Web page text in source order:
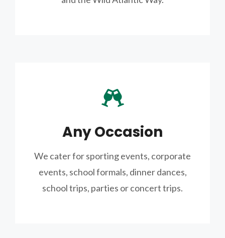
Any Occasion
We cater for sporting events, corporate
events, school formals, dinner dances,
school trips, parties or concert trips.